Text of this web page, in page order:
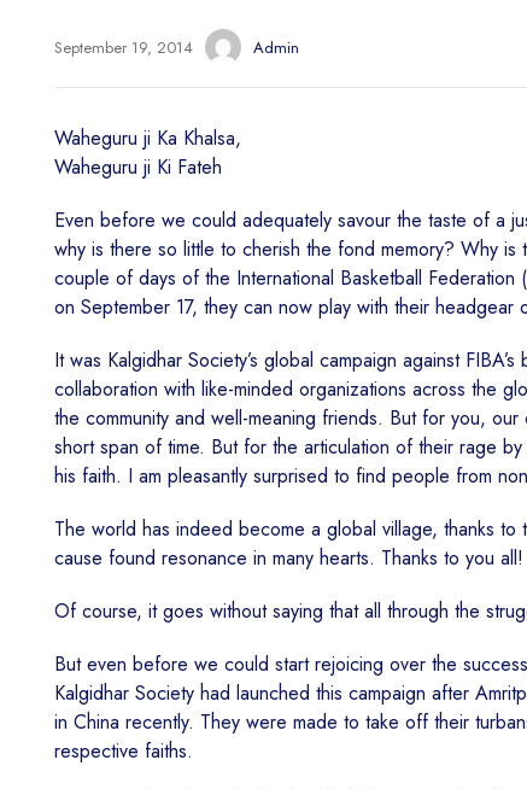
September 19, 2014 Admin
Waheguru ji Ka Khalsa,
Waheguru ji Ki Fateh
Even before we could adequately savour the taste of a
why is there so little to cherish the fond memory? Why
couple of days of the International Basketball Federation
on September 17, they can now play with their
It was Kalgidhar Society’s global campaign against
collaboration with like-minded organizations across the
the community and well-meaning friends. But for you,
short span of time. But for the articulation of their rage
his faith. I am pleasantly surprised to find people from
The world has indeed become a global village, thanks
cause found resonance in many hearts. Thanks to you all!
Of course, it goes without saying that all through the
But even before we could start rejoicing over the
Kalgidhar Society had launched this campaign after
in China recently. They were made to take off their
respective faiths.